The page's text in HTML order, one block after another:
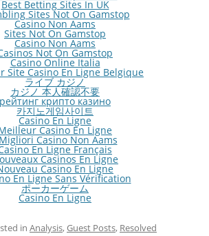
Best Betting Sites In UK
Sites Not On Gamstop
Casino Non Aams
Sites Not On Gamstop
Casino Non Aams
Not On Gamstop
Casino Online Italia
Site Casino En Ligne Belgique
ライブ カジノ
カジノ 本人確認不要
рейтинг крипто казино
카지노게임사이트
Casino En Ligne
Casino En Ligne
Casino Non Aams
En Ligne Français
Casinos En Ligne
Casino En Ligne
En Ligne Sans Vérification
ポーカーゲーム
Casino En Ligne
in Analysis,Guest Posts, Resolved